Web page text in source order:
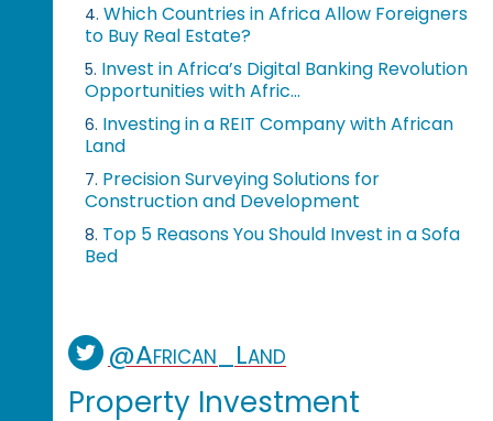
4. Which Countries in Africa Allow Foreigners
to Buy Real Estate?
5. Invest in Africa’s Digital Banking Revolution
Opportunities with Afric...
6. Investing in a REIT Company with African
Land
7. Precision Surveying Solutions for
Construction and Development
8. Top 5 Reasons You Should Invest in a Sofa
Bed
@African_Land
Property Investment